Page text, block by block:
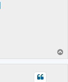
o
p